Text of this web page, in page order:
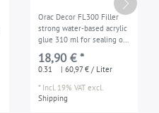
Orac Decor FL300 Filler
strong water-based acrylic
glue 310 ml for sealing of
the joints repair filler
18,90 € *
0.31
| 60,97 € / Liter
* Incl. 19% VATexcl.
Shipping